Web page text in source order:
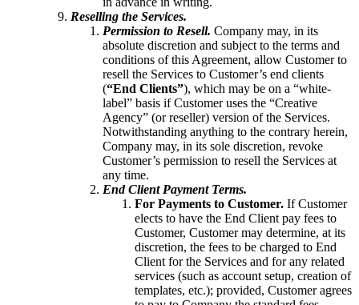
Reselling the Services.
Permission to Resell. Company may, in its
absolute discretion and subject to the terms and
conditions of this Agreement, allow Customer to
resell the Services to Customer’s end clients
(“End Clients”), which may be on a “white-
label” basis if Customer uses the “Creative
Agency” (or reseller) version of the Services.
Notwithstanding anything to the contrary herein,
Company may, in its sole discretion, revoke
Customer’s permission to resell the Services at
any time.
End Client Payment Terms.
For Payments to Customer. If Customer
elects to have the End Client pay fees to
Customer, Customer may determine, at its
discretion, the fees to be charged to End
Client for the Services and for any related
services (such as account setup, creation of
templates, etc.); provided, Customer agrees